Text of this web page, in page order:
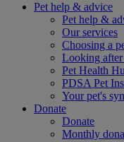
Pet help & advice
Pet help &
Our services
Choosing a
Looking
Pet Health
PDSA Pet
Your pet's
Donate
Donate
Monthly